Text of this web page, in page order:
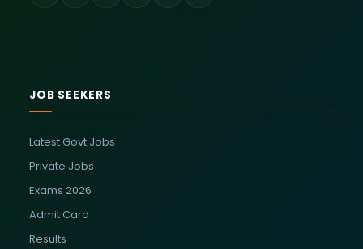
JOB SEEKERS
Latest Govt Jobs
Private Jobs
Exams 2026
Admit Card
Results